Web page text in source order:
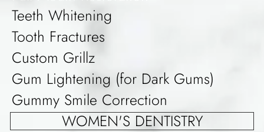
Teeth Whitening
Tooth Fractures
Custom Grillz
Gum Lightening (for Dark Gums)
Gummy Smile Correction
WOMEN'S DENTISTRY